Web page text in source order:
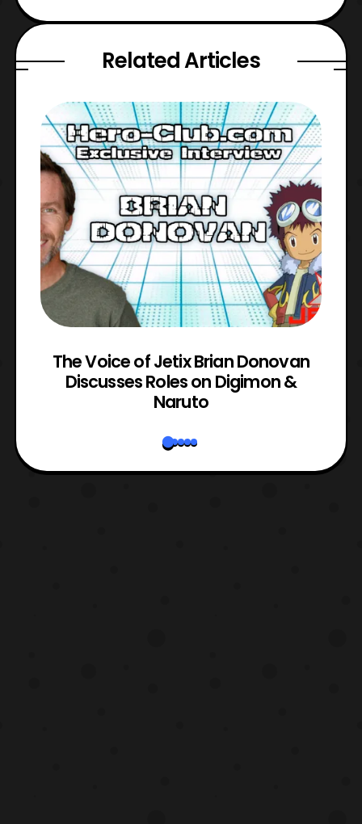
Related Articles
The Voice of Jetix Brian Donovan
Discusses Roles on Digimon &
Naruto